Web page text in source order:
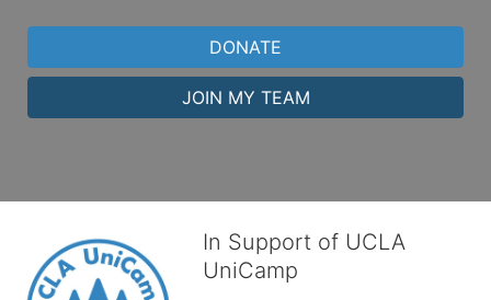
DONATE
JOIN MY TEAM
In Support of UCLA
UniCamp